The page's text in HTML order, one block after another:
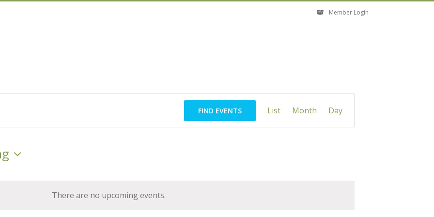
Member Login
There are no upcoming events.
FIND EVENTS
Views
List Month Day